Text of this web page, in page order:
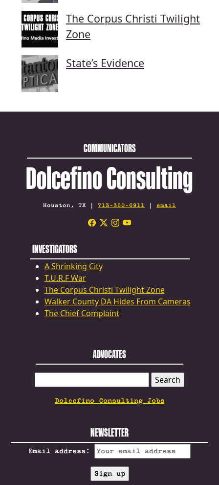
The Corpus Christi Twilight
Zone
State’s Evidence
COMMUNICATORS
Dolcefino Consulting
Houston, TX | 713-360-6911 | email
INVESTIGATORS
A Shrinking City
T.U.R.F War
The Corpus Christi Twilight Zone
Walker County DA Hides From Cameras
The Chief Complaint
ADVOCATES
FOR:
Dolcefino Consulting Jobs
NEWSLETTER
Email address: